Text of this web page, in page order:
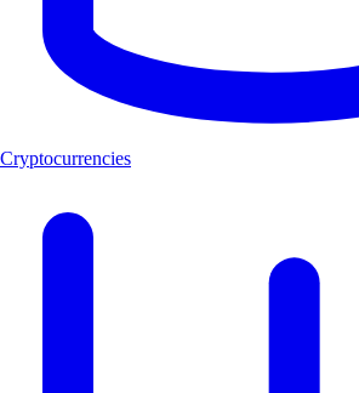
Cryptocurrencies